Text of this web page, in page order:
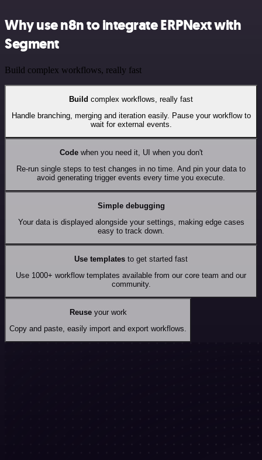
Why use n8n to integrate ERPNext with
Segment
Build complex workflows, really fast
Build complex workflows, really fast
Handle branching, merging and iteration easily. Pause your workflow to
wait for external events.
Codewhen you need it, UI when you don't
Re-run single steps to test changes in no time. And pin your data to
avoid generating trigger events every time you execute.
Simple debugging
Your data is displayed alongside your settings, making edge cases
easy to track down.
Use templates to get started fast
Use 1000+ workflow templates available from our core team and our
community.
Reuseyour work
Copy and paste, easily import and export workflows.